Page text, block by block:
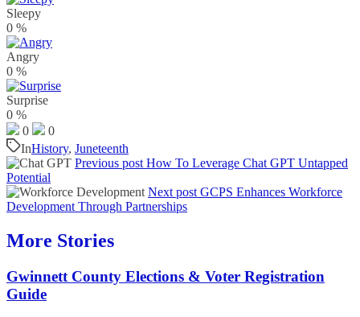
Sleepy
0 %
Angry
0 %
Surprise
0 %
0
0
InHistory, Juneteenth
Previous post How To Leverage Chat GPT Untapped
Potential
Next post GCPS Enhances Workforce
Development Through Partnerships
More Stories
Gwinnett County Elections & Voter Registration
Guide